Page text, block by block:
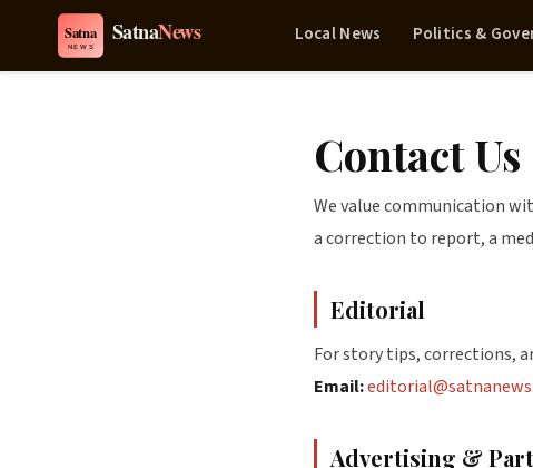
Local News Politics &
Contact Us
We value communication
a correction to report, a
Editorial
For story tips, corrections,
Email:
Advertising &